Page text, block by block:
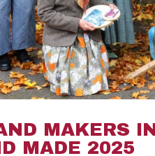
MAKERS
MADE 2025